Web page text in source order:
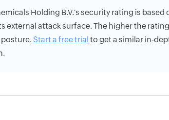
Holding B.V.'s security rating is based
external attack surface. The higher the
Start a free trial to get a similar in-